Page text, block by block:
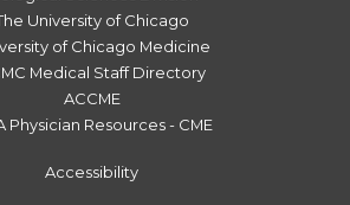
University of Chicago
of Chicago Medicine
Medical Staff Directory
ACCME
Physician Resources - CME
Accessibility